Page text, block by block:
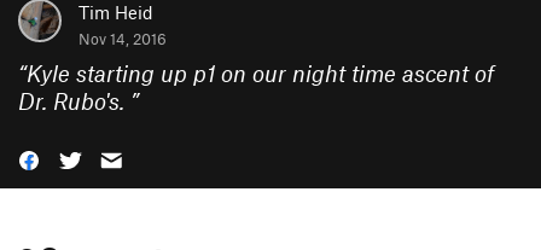
Tim Heid
Nov 14, 2016
“Kyle starting up p1 on our night time ascent of
Dr. Rubo's. ”